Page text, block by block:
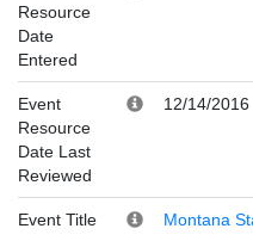
Resource
Date
Entered
Event
Resource
Date Last
Reviewed
12/14/2016
Event Title Montana